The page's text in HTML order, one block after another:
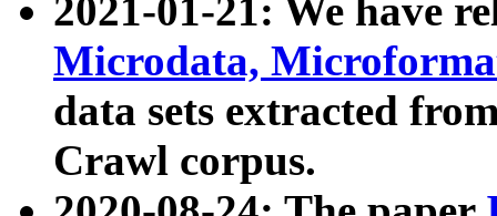
2021-01-21: We have
Microdata,
data sets extracted
Crawl corpus.